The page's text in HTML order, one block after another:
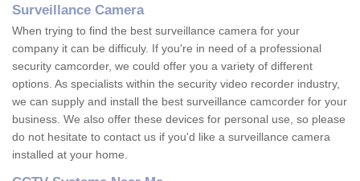
Surveillance Camera
When trying to find the best surveillance camera for your
company it can be difficuly. If you're in need of a professional
security camcorder, we could offer you a variety of different
options. As specialists within the security video recorder industry,
we can supply and install the best surveillance camcorder for your
business. We also offer these devices for personal use, so please
do not hesitate to contact us if you'd like a surveillance camera
installed at your home.